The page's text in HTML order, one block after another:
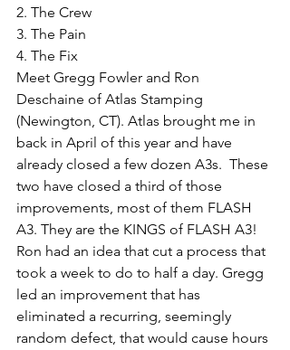
2. The Crew
3. The Pain
4. The Fix
Meet Gregg Fowler and Ron
Deschaine of Atlas Stamping
(Newington, CT). Atlas brought me in
back in April of this year and have
already closed a few dozen A3s.  These
two have closed a third of those
improvements, most of them FLASH
A3. They are the KINGS of FLASH A3!
Ron had an idea that cut a process that
took a week to do to half a day. Gregg
led an improvement that has
eliminated a recurring, seemingly
random defect, that would cause hours